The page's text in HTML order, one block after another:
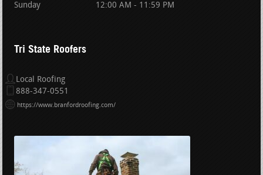
Sunday 12:00 AM - 11:59 PM
Tri State Roofers
Local Roofing
888-347-0551
https://www.branfordroofing.com/